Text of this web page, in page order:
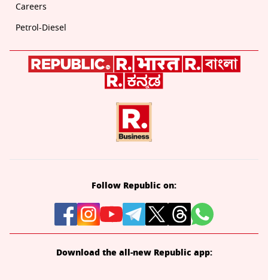
Careers
Petrol-Diesel
Follow Republic on:
Download the all-new Republic app: